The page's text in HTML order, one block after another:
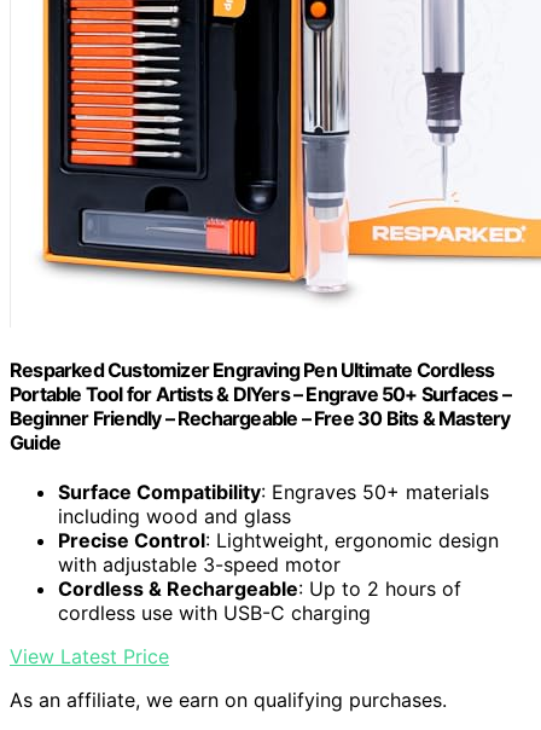
Resparked Customizer Engraving Pen Ultimate Cordless
Portable Tool for Artists & DIYers – Engrave 50+ Surfaces –
Beginner Friendly – Rechargeable – Free 30 Bits & Mastery
Guide
Surface Compatibility: Engraves 50+ materials
including wood and glass
Precise Control: Lightweight, ergonomic design
with adjustable 3-speed motor
Cordless & Rechargeable: Up to 2 hours of
cordless use with USB-C charging
View Latest Price
As an affiliate, we earn on qualifying purchases.